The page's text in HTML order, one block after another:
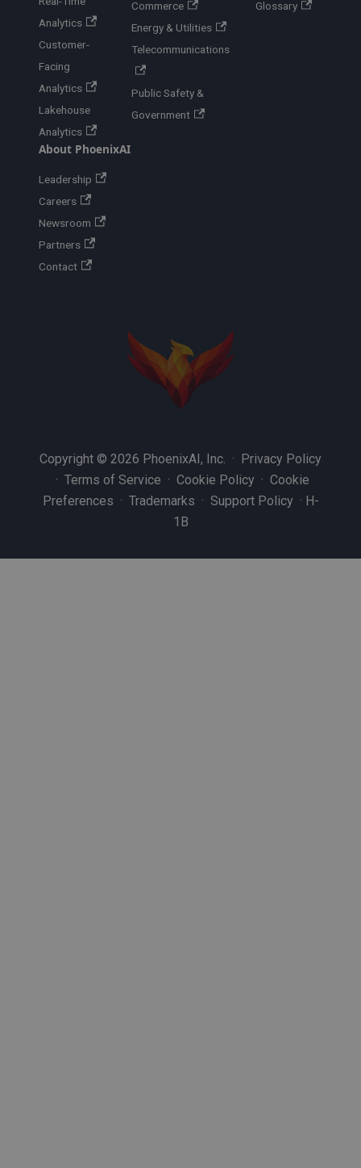
Analytics
Customer-
Facing
Analytics
Lakehouse
Analytics
Commerce
Energy & Utilities
Telecommunications
Public Safety &
Government
Glossary
About PhoenixAI
Leadership
Careers
Newsroom
Partners
Contact
Copyright © 2026 PhoenixAI, Inc. · Privacy Policy
· Terms of Service · Cookie Policy · Cookie
Preferences · Trademarks · Support Policy · H-
1B